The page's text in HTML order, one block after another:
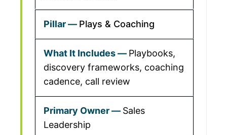
Plays & Coaching
Playbooks,
discovery frameworks, coaching
cadence, call review
Sales
Leadership